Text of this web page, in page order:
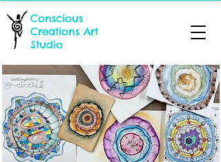
Conscious
Creations Art
Studio